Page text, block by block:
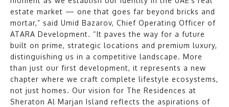
estate market — one that goes far beyond bricks and
mortar,” said Umid Bazarov, Chief Operating Officer of
ATARA Development. “It paves the way for a future
built on prime, strategic locations and premium luxury,
distinguishing us in a competitive landscape. More
than just our first development, it represents a new
chapter where we craft complete lifestyle ecosystems,
not just homes. Our vision for The Residences at
Sheraton Al Marjan Island reflects the aspirations of